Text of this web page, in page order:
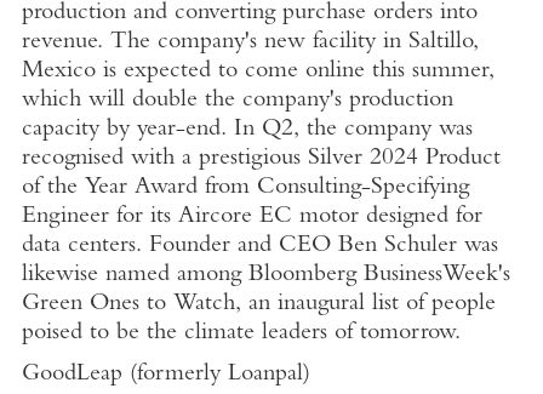
production and converting purchase orders into
revenue. The company's new facility in Saltillo,
Mexicois expected to come online this summer,
which will double the company's production
capacity by year-end. In Q2, the company was
recognised with a prestigious Silver 2024 Product
of the Year Award from Consulting-Specifying
Engineerfor its Aircore EC motor designed for
data centers. Founder and CEO Ben Schulerwas
likewise named among Bloomberg BusinessWeek's
Green Ones to Watch, an inaugural list of people
poised to be the climate leaders of tomorrow.
GoodLeap (formerly Loanpal)